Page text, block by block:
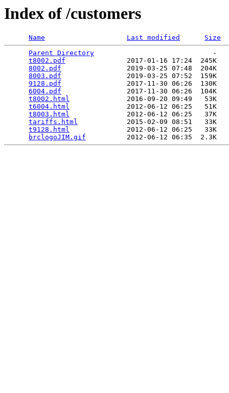
Index of /customers
Name Last modified
Size
Parent Directory
                             -
t8002.pdf
               2017-01-16 17:24  245K
8002.pdf
                2019-03-25 07:48  204K
8003.pdf
                2019-03-25 07:52  159K
9128.pdf
                2017-11-30 06:26  130K
6004.pdf
                2017-11-30 06:26  104K
t8002.html
              2016-09-20 09:49   53K
t6004.html
              2012-06-12 06:25   51K
t8003.html
              2012-06-12 06:25   37K
tariffs.html
            2015-02-09 08:51   33K
t9128.html
              2012-06-12 06:25   33K
brclogoJIM.gif